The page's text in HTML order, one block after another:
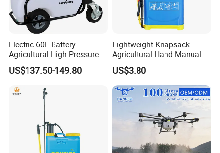
Electric 60L Battery
Agricultural High Pressure
Irrigation Wheeled Sprayer
Xf-60mh
US$137.50-149.80
Lightweight Knapsack
Agricultural Hand Manual
Pressure Power Sprayer for
Easy Outdoor Plant Care
US$3.80